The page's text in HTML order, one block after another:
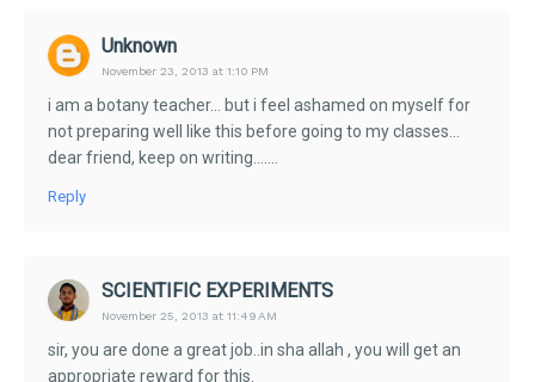
Unknown
November 23, 2013 at 1:10 PM
i am a botany teacher... but i feel ashamed on myself for
not preparing well like this before going to my classes...
dear friend, keep on writing.......
Reply
SCIENTIFIC EXPERIMENTS
November 25, 2013 at 11:49 AM
sir, you are done a great job..in sha allah , you will get an
appropriate reward for this.